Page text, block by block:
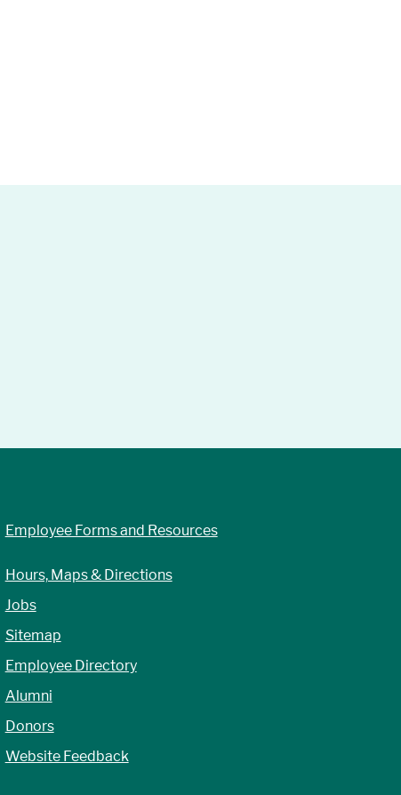
Employee Forms and Resources
Hours, Maps & Directions
Jobs
Sitemap
Employee Directory
Alumni
Donors
Website Feedback